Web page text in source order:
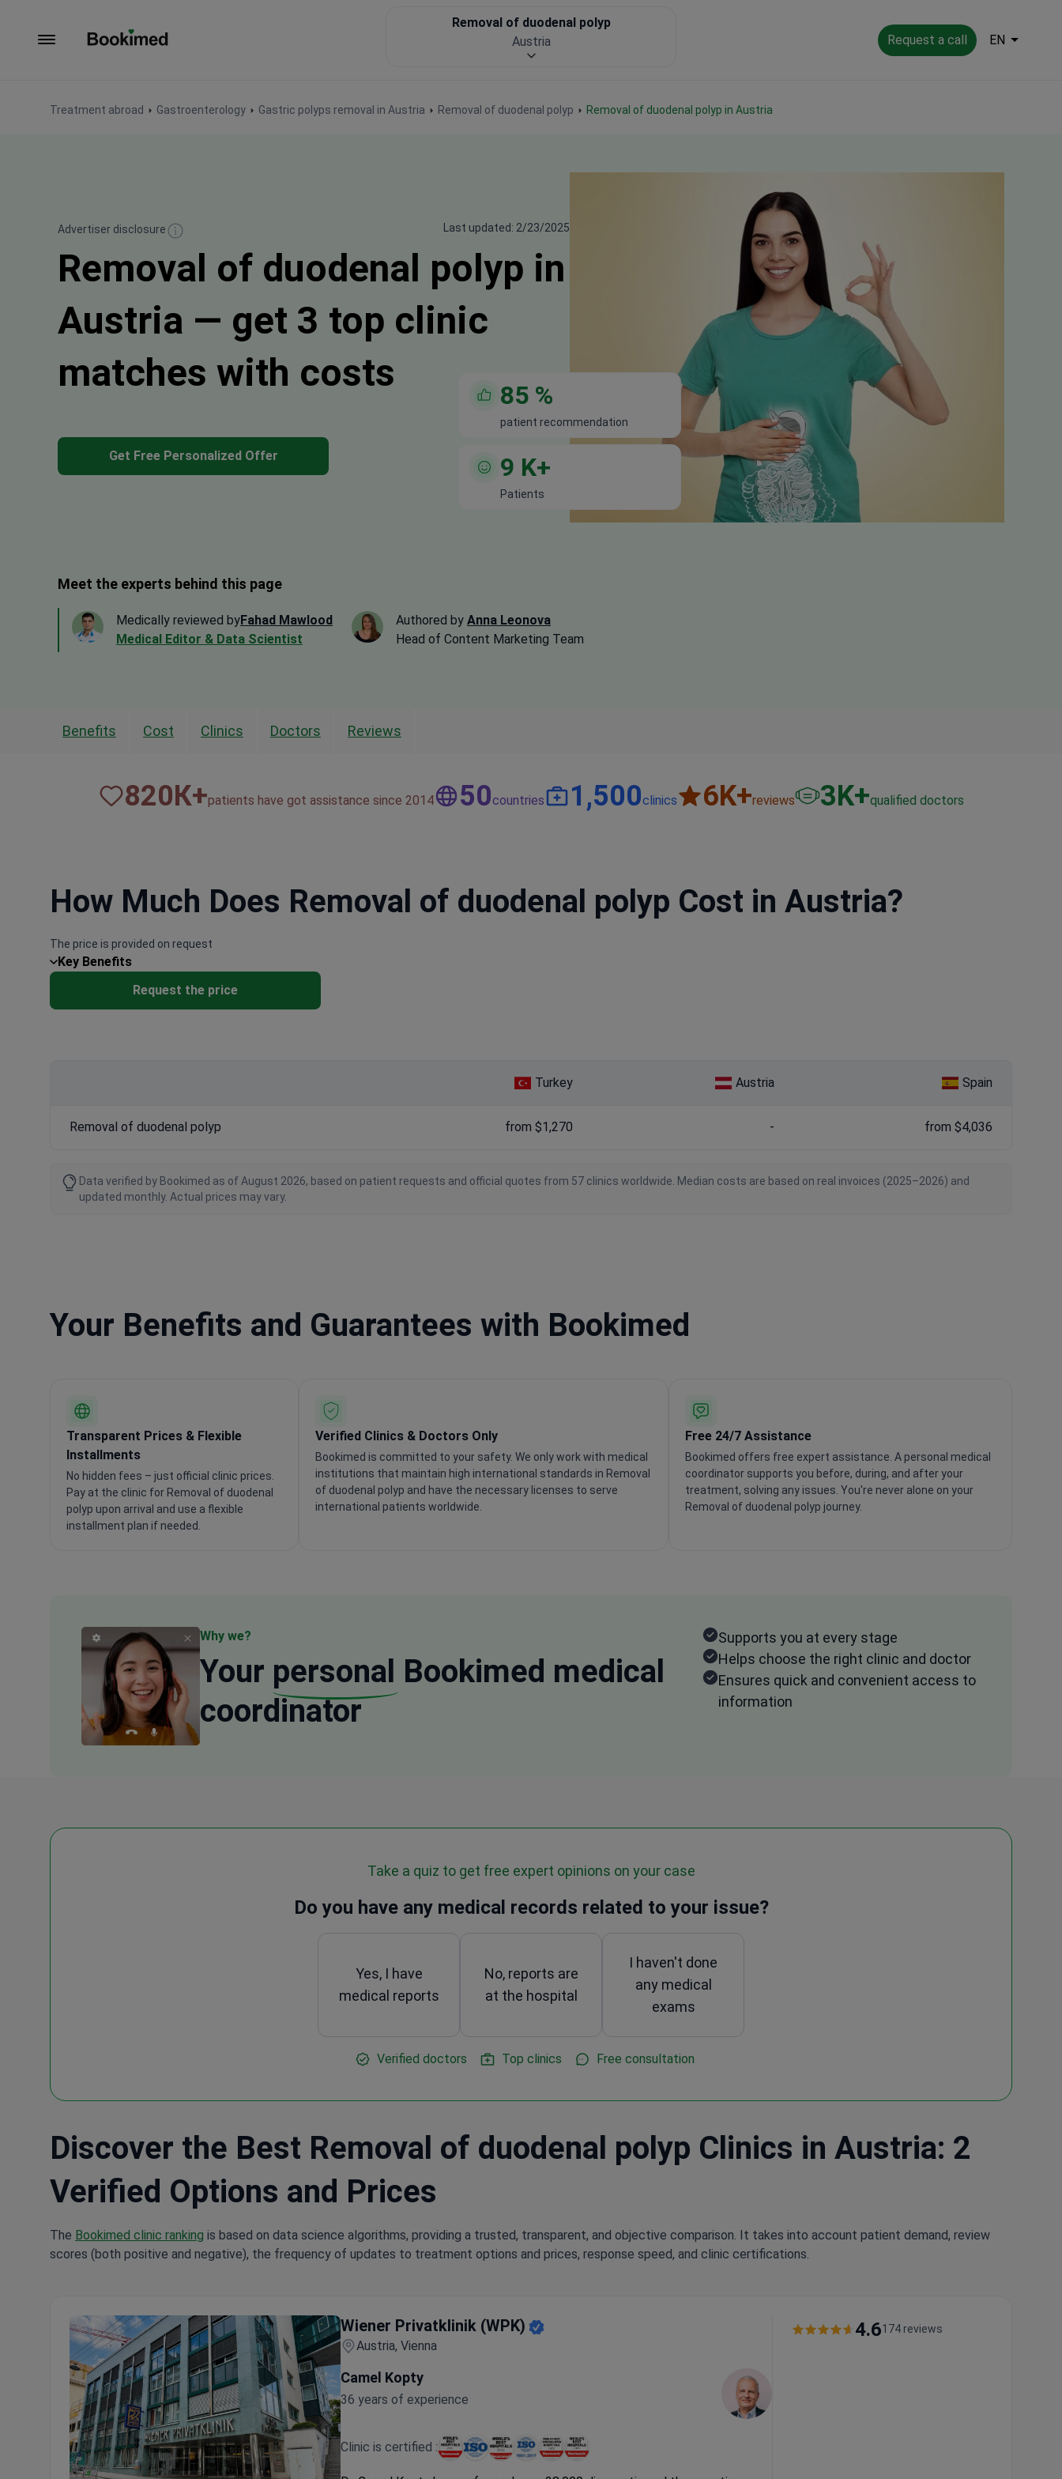
Request a call EN
Treatment abroad Gastroenterology Gastric polyps removal in Austria Removal of duodenal polyp Removal of duodenal polyp in Austria
Removal of duodenal polyp
Austria
Advertiser disclosure Last updated: 2/23/2025
Removal of duodenal polyp in
Austria — get 3 top clinic
matches with costs
Get Free Personalized Offer
85 %
patient recommendation
9 K+
Patients
Meet the experts behind this page
Medically reviewed byFahad Mawlood
Medical Editor & Data Scientist
Authored by Anna Leonova
Head of Content Marketing Team
Benefits Cost Clinics Doctors Reviews
820К+patients have got assistance since 2014 50countries 1,500clinics 6K+reviews 3K+qualified doctors
How Much Does Removal of duodenal polyp Cost in Austria?
The price is provided on request
Key Benefits
Request the price
Turkey Austria Spain
Removal of duodenal polyp from $1,270 - from $4,036
Data verified by Bookimed as of August 2026, based on patient requests and official quotes from 57 clinics worldwide. Median costs are based on real invoices (2025–2026) and
updated monthly. Actual prices may vary.
Your Benefits and Guarantees with Bookimed
Transparent Prices & Flexible
Installments
No hidden fees – just official clinic prices.
Pay at the clinic for Removal of duodenal
polyp upon arrival and use a flexible
installment plan if needed.
Verified Clinics & Doctors Only
Bookimed is committed to your safety. We only work with medical
institutions that maintain high international standards in Removal
of duodenal polyp and have the necessary licenses to serve
international patients worldwide.
Free 24/7 Assistance
Bookimed offers free expert assistance. A personal medical
coordinator supports you before, during, and after your
treatment, solving any issues. You're never alone on your
Removal of duodenal polyp journey.
Why we?
Your personal Bookimed medical
coordinator
Supports you at every stage
Helps choose the right clinic and doctor
Ensures quick and convenient access to
information
Take a quiz to get free expert opinions on your case
Do you have any medical records related to your issue?
Yes, I have
medical reports
No, reports are
at the hospital
I haven't done
any medical
exams
Verified doctors Top clinics Free consultation
Discover the Best Removal of duodenal polyp Clinics in Austria: 2
Verified Options and Prices
The Bookimed clinic ranking is based on data science algorithms, providing a trusted, transparent, and objective comparison. It takes into account patient demand, review
scores (both positive and negative), the frequency of updates to treatment options and prices, response speed, and clinic certifications.
Wiener Privatklinik (WPK)
Austria, Vienna
Camel Kopty
36 years of experience
Clinic is certified :
4.6174 reviews